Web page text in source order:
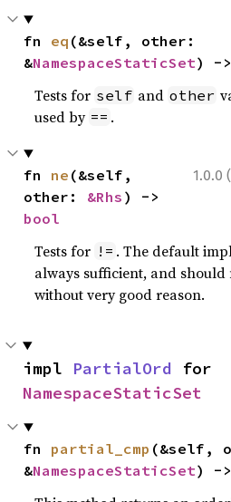
fn eq (&self, other:
&NamespaceStaticSet) -
Tests for self and other
used by == .
1.0.0
fn ne (&self,
other: &Rhs
bool
Tests for != . The default
always sufficient, and
without very good reason.
impl PartialOrd
NamespaceStaticSet
fn partial_cmp (&self,
&NamespaceStaticSet) -